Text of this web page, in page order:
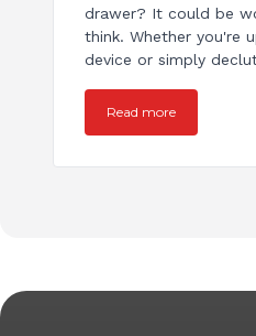
drawer? It could be
think. Whether you're
device or simply
Read more